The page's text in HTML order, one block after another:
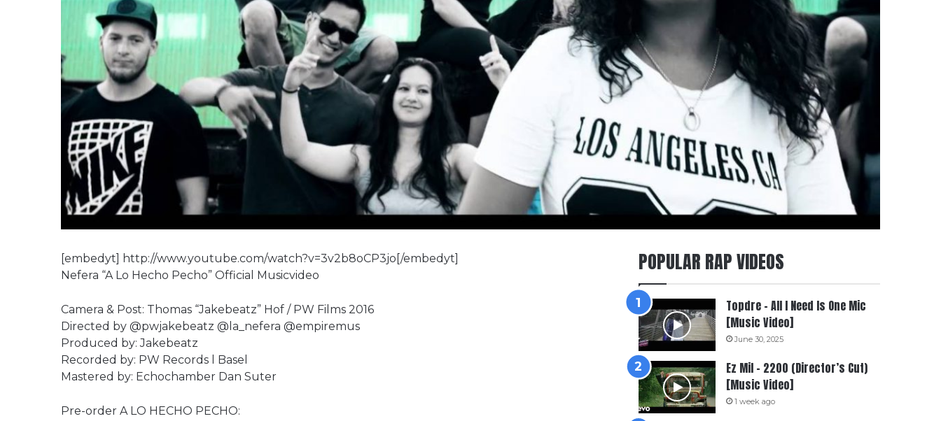
[embedyt] http://www.youtube.com/watch?v=3v2b8oCP3jo[/embedyt]
Nefera “A Lo Hecho Pecho” Official Musicvideo
Camera & Post: Thomas “Jakebeatz” Hof / PW Films 2016
Directed by @pwjakebeatz @la_nefera @empiremus
Produced by: Jakebeatz
Recorded by: PW Records l Basel
Mastered by: Echochamber Dan Suter
Pre-order A LO HECHO PECHO:
POPULAR RAP VIDEOS
Topdre – All I Need Is One Mic
[Music Video]
June 30, 2025
Ez Mil – 2200 (Director’s Cut)
[Music Video]
1 week ago